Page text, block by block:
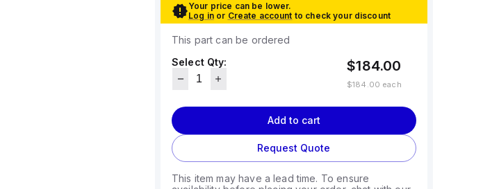
Your price can be lower.
Log in or Create account to check your discount
This part can be ordered
Select Qty:
$184.00
$184.00 each
Add to cart
Request Quote
This item may have a lead time. To ensure